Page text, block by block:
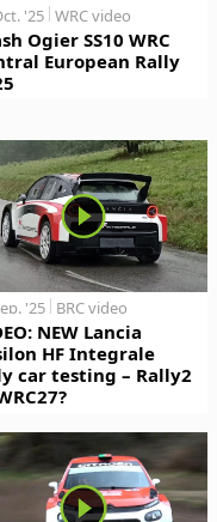
'25 WRC video
Ogier SS10 WRC
European Rally
'25 BRC video
NEW Lancia
HF Integrale
car testing – Rally2